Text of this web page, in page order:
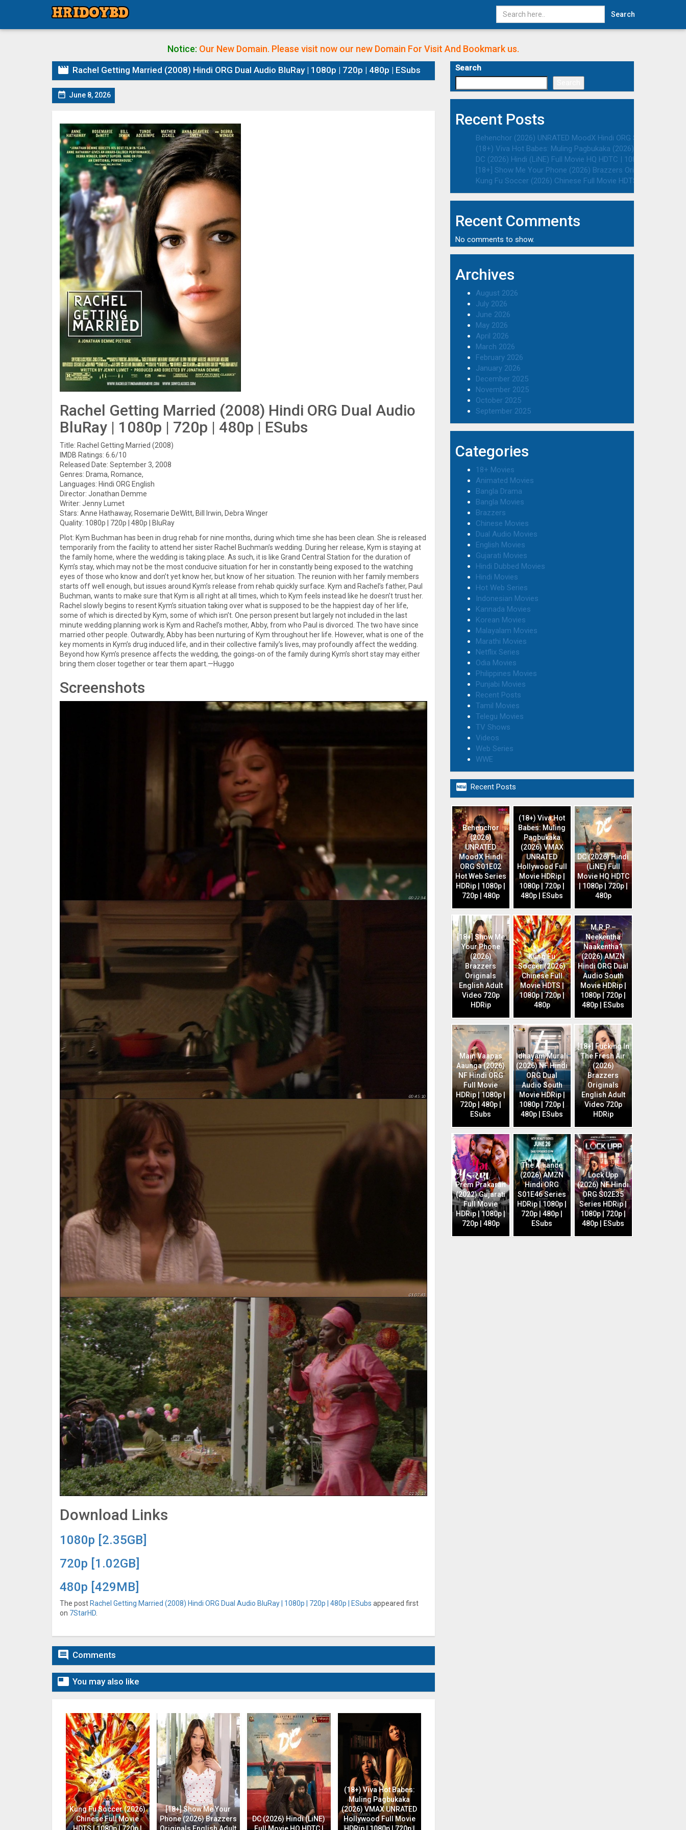
Search
Notice: Our New Domain. Please visit now our new Domain For Visit And Bookmark us.
 Rachel Getting Married (2008) Hindi ORG Dual Audio BluRay | 1080p | 720p | 480p | ESubs
 June 8, 2026
Rachel Getting Married (2008) Hindi ORG Dual Audio
BluRay | 1080p | 720p | 480p | ESubs
Title: Rachel Getting Married (2008)
IMDB Ratings: 6.6/10
Released Date: September 3, 2008
Genres: Drama, Romance,
Languages: Hindi ORG English
Director: Jonathan Demme
Writer: Jenny Lumet
Stars: Anne Hathaway, Rosemarie DeWitt, Bill Irwin, Debra Winger
Quality: 1080p | 720p | 480p | BluRay
Plot: Kym Buchman has been in drug rehab for nine months, during which time she has been clean. She is released
temporarily from the facility to attend her sister Rachel Buchman’s wedding. During her release, Kym is staying at
the family home, where the wedding is taking place. As such, it is like Grand Central Station for the duration of
Kym’s stay, which may not be the most conducive situation for her in constantly being exposed to the watching
eyes of those who know and don’t yet know her, but know of her situation. The reunion with her family members
starts off well enough, but issues around Kym’s release from rehab quickly surface. Kym and Rachel’s father, Paul
Buchman, wants to make sure that Kym is all right at all times, which to Kym feels instead like he doesn’t trust her.
Rachel slowly begins to resent Kym’s situation taking over what is supposed to be the happiest day of her life,
some of which is directed by Kym, some of which isn’t. One person present but largely not included in the last
minute wedding planning work is Kym and Rachel’s mother, Abby, from who Paul is divorced. The two have since
married other people. Outwardly, Abby has been nurturing of Kym throughout her life. However, what is one of the
key moments in Kym’s drug induced life, and in their collective family’s lives, may profoundly affect the wedding.
Beyond how Kym’s presence affects the wedding, the goings-on of the family during Kym’s short stay may either
bring them closer together or tear them apart.—Huggo
Screenshots
Download Links
1080p [2.35GB]
720p [1.02GB]
480p [429MB]
The post Rachel Getting Married (2008) Hindi ORG Dual Audio BluRay | 1080p | 720p | 480p | ESubs appeared first
on 7StarHD
 Comments
 You may also like
Kung Fu Soccer (2026)
Chinese Full Movie
HDTS | 1080p | 720p |
[18+] Show Me Your
Phone (2026) Brazzers
Originals English Adult
DC (2026) Hindi (LiNE)
Full Movie HQ HDTC |
(18+) Viva Hot Babes:
Muling Pagbukaka
(2026) VMAX UNRATED
Hollywood Full Movie
HDRip | 1080p | 720p |
Search
Recent Posts
Behenchor (2026) UNRATED MoodX Hindi ORG S01E02 Hot
(18+) Viva Hot Babes: Muling Pagbukaka (2026) VMAX
DC (2026) Hindi (LiNE) Full Movie HQ HDTC | 1080p | 720p |
[18+] Show Me Your Phone (2026) Brazzers Originals English
Kung Fu Soccer (2026) Chinese Full Movie HDTS | 1080p |
Recent Comments
No comments to show.
Archives
August 2026
July 2026
June 2026
May 2026
April 2026
March 2026
February 2026
January 2026
December 2025
November 2025
October 2025
September 2025
Categories
18+ Movies
Animated Movies
Bangla Drama
Bangla Movies
Brazzers
Chinese Movies
Dual Audio Movies
English Movies
Gujarati Movies
Hindi Dubbed Movies
Hindi Movies
Hot Web Series
Indonesian Movies
Kannada Movies
Korean Movies
Malayalam Movies
Marathi Movies
Netflix Series
Odia Movies
Philippines Movies
Punjabi Movies
Recent Posts
Tamil Movies
Telegu Movies
TV Shows
Videos
Web Series
WWE
 Recent Posts
Behenchor
(2026)
UNRATED
MoodX Hindi
ORG S01E02
Hot Web Series
HDRip | 1080p |
720p | 480p
(18+) Viva Hot
Babes: Muling
Pagbukaka
(2026) VMAX
UNRATED
Hollywood Full
Movie HDRip |
1080p | 720p |
480p | ESubs
DC (2026) Hindi
(LiNE) Full
Movie HQ HDTC
| 1080p | 720p |
480p
[18+] Show Me
Your Phone
(2026)
Brazzers
Originals
English Adult
Video 720p
HDRip
Kung Fu
Soccer (2026)
Chinese Full
Movie HDTS |
1080p | 720p |
480p
M.R.P –
Neekentha
Naakentha?
(2026) AMZN
Hindi ORG Dual
Audio South
Movie HDRip |
1080p | 720p |
480p | ESubs
Main Vaapas
Aaunga (2026)
NF Hindi ORG
Full Movie
HDRip | 1080p |
720p | 480p |
ESubs
Idhayam Murali
(2026) NF Hindi
ORG Dual
Audio South
Movie HDRip |
1080p | 720p |
480p | ESubs
[18+] Fucking In
The Fresh Air
(2026)
Brazzers
Originals
English Adult
Video 720p
HDRip
Prem Prakaran
(2022) Gujarati
Full Movie
HDRip | 1080p |
720p | 480p
The Alliance
(2026) AMZN
Hindi ORG
S01E46 Series
HDRip | 1080p |
720p | 480p |
ESubs
Lock Upp
(2026) NF Hindi
ORG S02E35
Series HDRip |
1080p | 720p |
480p | ESubs